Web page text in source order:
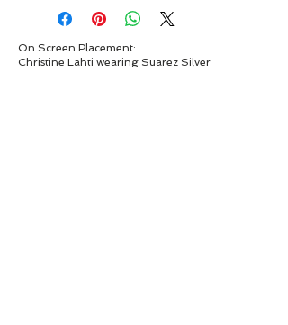
On Screen Placement:
Christine Lahti wearing Suarez Silver